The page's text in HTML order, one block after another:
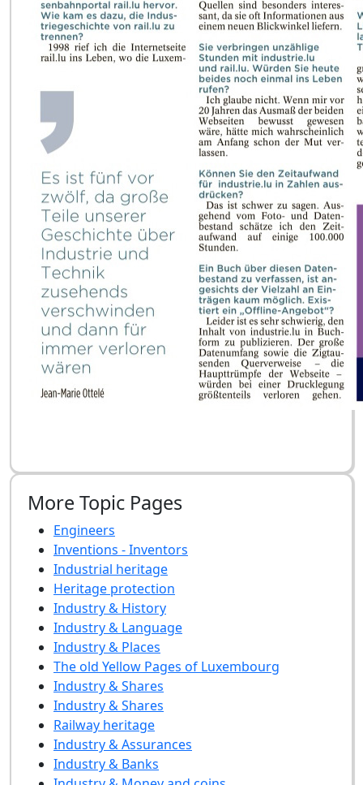
More Topic Pages
Engineers
Inventions - Inventors
Industrial heritage
Heritage protection
Industry & History
Industry & Language
Industry & Places
The old Yellow Pages of Luxembourg
Industry & Shares
Industry & Shares
Railway heritage
Industry & Assurances
Industry & Banks